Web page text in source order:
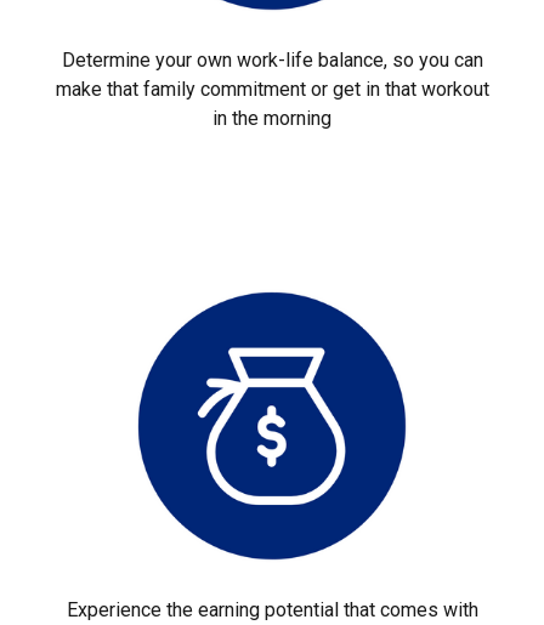
Determine your own work-life balance, so you can
make that family commitment or get in that workout
in the morning
Experience the earning potential that comes with